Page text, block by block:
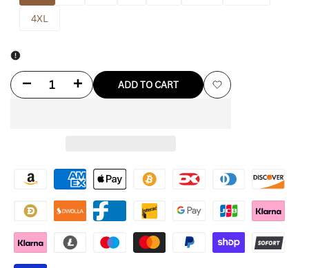
4XL
Decrease
Tate
Leather
Jacket
Increase
Tate
Leather
Jacket
ADD TO CART
Add